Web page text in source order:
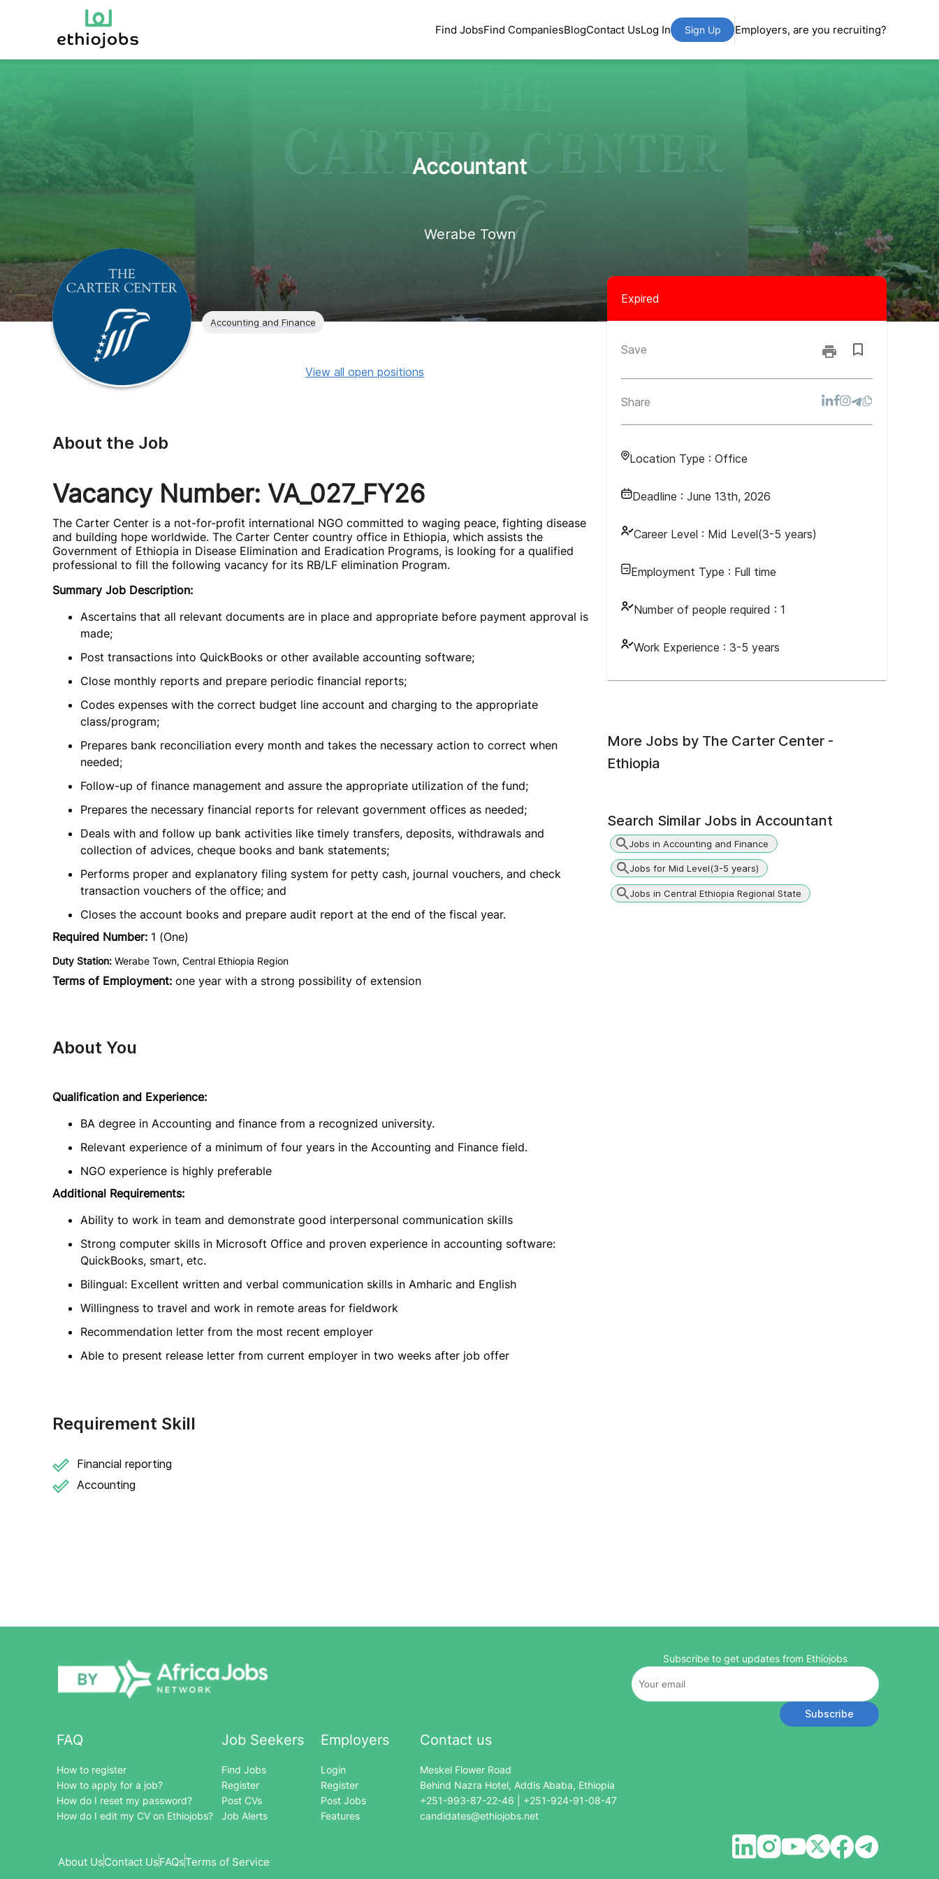
Find JobsFind CompaniesBlogContact UsLog In Sign Up Employers, are you recruiting?
Accountant
Werabe Town
Accounting and Finance
Expired
Save
Share
Location Type : Office
Deadline : June 13th, 2026
Career Level : Mid Level(3-5 years)
Employment Type : Full time
Number of people required : 1
Work Experience : 3-5 years
View all open positions
About the Job
Vacancy Number: VA_027_FY26
The Carter Center is a not-for-profit international NGO committed to waging peace, fighting disease
and building hope worldwide. The Carter Center country office in Ethiopia, which assists the
Government of Ethiopia in Disease Elimination and Eradication Programs, is looking for a qualified
professional to fill the following vacancy for its RB/LF elimination Program.
Summary Job Description:
Ascertains that all relevant documents are in place and appropriate before payment approval is
made;
Post transactions into QuickBooks or other available accounting software;
Close monthly reports and prepare periodic financial reports;
Codes expenses with the correct budget line account and charging to the appropriate
class/program;
Prepares bank reconciliation every month and takes the necessary action to correct when
needed;
Follow-up of finance management and assure the appropriate utilization of the fund;
Prepares the necessary financial reports for relevant government offices as needed;
Deals with and follow up bank activities like timely transfers, deposits, withdrawals and
collection of advices, cheque books and bank statements;
Performs proper and explanatory filing system for petty cash, journal vouchers, and check
transaction vouchers of the office; and
Closes the account books and prepare audit report at the end of the fiscal year.
Required Number: 1 (One)
Duty Station: Werabe Town, Central Ethiopia Region
Terms of Employment: one year with a strong possibility of extension
About You
Qualification and Experience:
BA degree in Accounting and finance from a recognized university.
Relevant experience of a minimum of four years in the Accounting and Finance field.
NGO experience is highly preferable
Additional Requirements:
Ability to work in team and demonstrate good interpersonal communication skills
Strong computer skills in Microsoft Office and proven experience in accounting software:
QuickBooks, smart, etc.
Bilingual: Excellent written and verbal communication skills in Amharic and English
Willingness to travel and work in remote areas for fieldwork
Recommendation letter from the most recent employer
Able to present release letter from current employer in two weeks after job offer
Requirement Skill
Financial reporting
Accounting
More Jobs by The Carter Center -
Ethiopia
Search Similar Jobs in Accountant
Jobs in Accounting and Finance
Jobs for Mid Level(3-5 years)
Jobs in Central Ethiopia Regional State
FAQ
How to register
How to apply for a job?
How do I reset my password?
How do I edit my CV on Ethiojobs?
Job Seekers
Find Jobs
Register
Post CVs
Job Alerts
Employers
Login
Register
Post Jobs
Features
Contact us
Meskel Flower Road
Behind Nazra Hotel, Addis Ababa, Ethiopia
+251-993-87-22-46 | +251-924-91-08-47
candidates@ethiojobs.net
Subscribe to get updates from Ethiojobs
Subscribe
About UsContact UsFAQsTerms of Service